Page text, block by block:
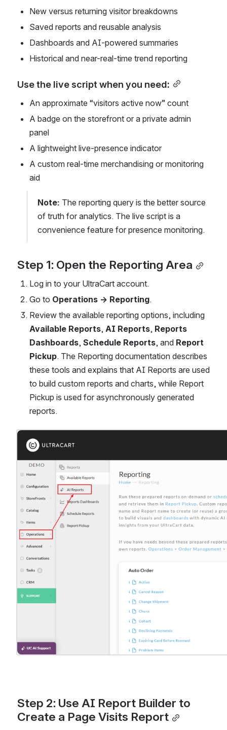
New versus returning visitor breakdowns
Saved reports and reusable analysis
Dashboards and AI-powered summaries
Historical and near-real-time trend reporting
Use the live script when you need:
An approximate “visitors active now” count
A badge on the storefront or a private admin
panel
A lightweight live-presence indicator
A custom real-time merchandising or monitoring
aid
Note: The reporting query is the better source
of truth for analytics. The live script is a
convenience feature for presence monitoring.
Step 1: Open the Reporting Area
Log in to your UltraCart account.
Go to Operations → Reporting.
Available Reports, AI Reports, Reports
Dashboards, Schedule Reports, and Report
Pickup. The Reporting documentation describes
these tools and explains that AI Reports are used
to build custom reports and charts, while Report
Pickup is used for asynchronously generated
reports.
Open
Step 2: Use AI Report Builder to
Create a Page Visits Report